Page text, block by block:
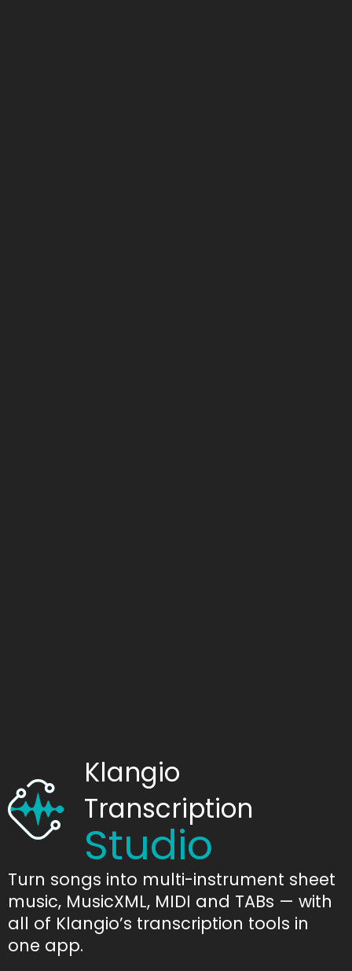
Klangio
Transcription
Studio
Turn songs into multi-instrument sheet
music, MusicXML, MIDI and TABs — with
all of Klangio’s transcription tools in
one app.